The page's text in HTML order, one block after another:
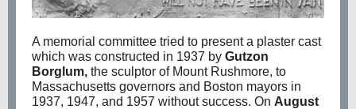
A memorial committee tried to present a plaster cast
which was constructed in 1937 by Gutzon
Borglum, the sculptor of Mount Rushmore, to
Massachusetts governors and Boston mayors in
1937, 1947, and 1957 without success. On August